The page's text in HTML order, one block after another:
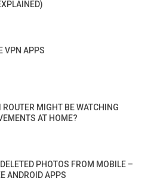
VPN APPS
ROUTER MIGHT BE WATCHING
AT HOME?
PHOTOS FROM MOBILE –
ANDROID APPS